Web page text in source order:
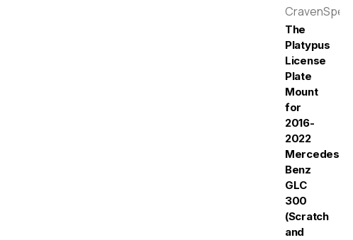
CravenSpeed
The
Platypus
License
Plate
Mount
for
2016-
2022
Mercedes-
Benz
GLC
300
(Scratch
and